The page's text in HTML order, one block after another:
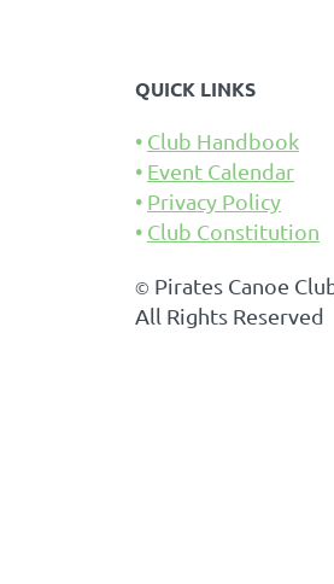
QUICK LINKS
Club Handbook
Event Calendar
Privacy Policy
Club Constitution
© Pirates Canoe
All Rights Reserved